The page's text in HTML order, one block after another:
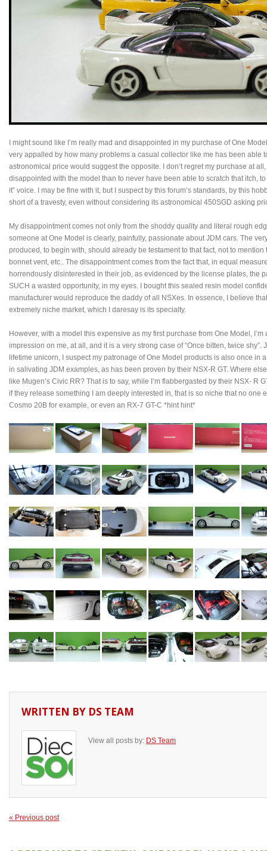
I might sound like I’m really mad and disappointed in my purchase of One
very appalled by how many problems a casual collector like me has been able
astronomical price would suggest the opposite. I don’t regret my purchase at
disappointed with the model than to never have been able to scratch that itch,
it” voice. I may be fine with it, but I suspect by this forum’s standards, by this
short of a travesty, even without considering its astronomical 450SGD asking
My disappointment comes not only from the shoddy quality and literal rough
someone at One Model is clearly, painfully, passionate about JDM cars. The
produced, to begin with, should already be testament to that fact, not to
bonnet vent, etc.. The disappointment comes from the fact that, in equal
horrendously disinterested in their job, as evidenced by the license plates, the
SUCH a wasted opportunity, in my eyes. I bought this sealed resin model
manufacturer would reproduce the daddy of all NSXes. In essence, I believe
extremely niche market, which I daresay is its specialty.
However, with a model this expensive as my first purchase from One Model, I’m
impression on me, at all, and it is a very strong case of “Once bitten, twice shy”.
lifetime unicorn, I suspect my patronage of One Model products is also once in
in salivating JDM examples, as has been proven by their NSX-R GT. Where
like Mugen’s Civic RR? That is to say, while I’m flabbergasted by their NSX- R
if they release something I am deeply interested in, that is so niche that no one
Cosmo 20B for example, or even an RX-7 GT-C *hint hint*
WRITTEN BY DS TEAM
View all posts by: DS Team
« Previous post